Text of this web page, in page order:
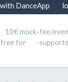
DanceApp
10€ mock-fee/
free for
-